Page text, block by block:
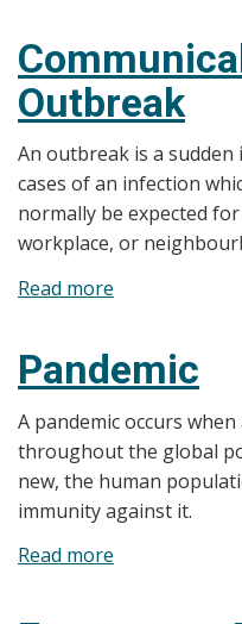
Outbreak
An outbreak is a
cases of an infection
normally be expected
workplace, or
Read more
Disease
Outbreak
Pandemic
A pandemic occurs
throughout the global
new, the human
immunity against it.
Read more